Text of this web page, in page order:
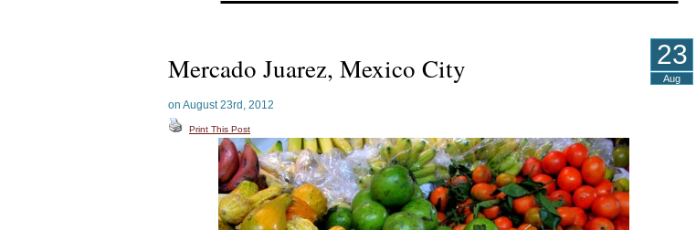
Mercado Juarez, Mexico City
on August 23rd, 2012
Print This Post
23
Aug